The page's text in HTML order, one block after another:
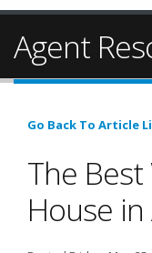
Agent
Go Back To Article
The Best
House